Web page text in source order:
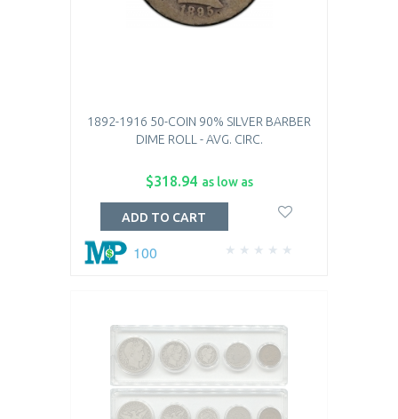
1892-1916 50-COIN 90% SILVER BARBER
DIME ROLL - AVG. CIRC.
$318.94 as low as
100
ADD TO CART